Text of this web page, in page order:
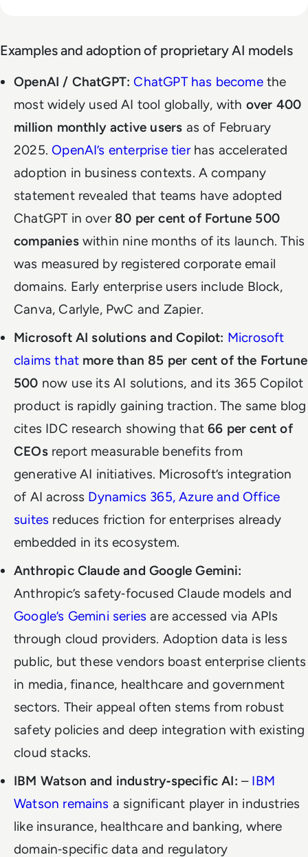
Examples and adoption of proprietary AI models
OpenAI / ChatGPT: ChatGPT has becomethe
most widely used AI tool globally, with over 400
million monthly active users as of February
2025. OpenAI’s enterprise tierhas accelerated
adoption in business contexts. A company
statement revealed that teams have adopted
ChatGPT in over 80 per cent of Fortune 500
companieswithin nine months of its launch. This
was measured by registered corporate email
domains. Early enterprise users include Block,
Canva, Carlyle, PwC and Zapier.
Microsoft AI solutions and Copilot: Microsoft
claims that more than 85 per cent of the Fortune
500 now use its AI solutions, and its 365 Copilot
product is rapidly gaining traction. The same blog
cites IDC research showing that66 per cent of
CEOsreport measurable benefits from
generative AI initiatives. Microsoft’s integration
of AI across Dynamics 365, Azure and Office
suites reduces friction for enterprises already
embedded in its ecosystem.
Anthropic Claude and Google Gemini:
Anthropic’s safety‑focused Claude models and
Google’s Gemini series are accessed via APIs
through cloud providers. Adoption data is less
public, but these vendors boast enterprise clients
in media, finance, healthcare and government
sectors. Their appeal often stems from robust
safety policies and deep integration with existing
cloud stacks.
IBM Watson and industry‑specific AI: – IBM
Watson remains a significant player in industries
like insurance, healthcare and banking, where
domain‑specific data and regulatory